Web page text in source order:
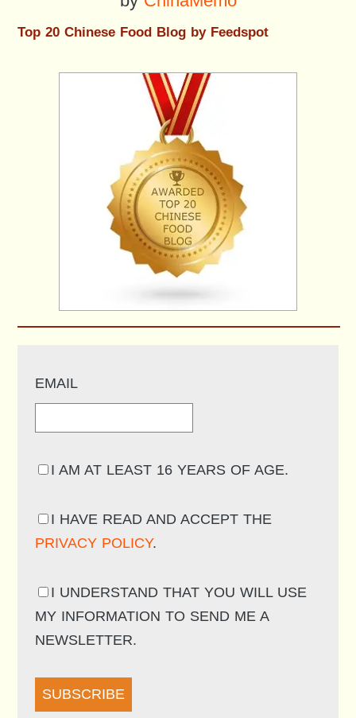
Top 20 Chinese Food Blog by Feedspot
EMAIL
I AM AT LEAST 16 YEARS OF AGE.
I HAVE READ AND ACCEPT THE
PRIVACY POLICY.
I UNDERSTAND THAT YOU WILL USE
MY INFORMATION TO SEND ME A
NEWSLETTER.
SUBSCRIBE